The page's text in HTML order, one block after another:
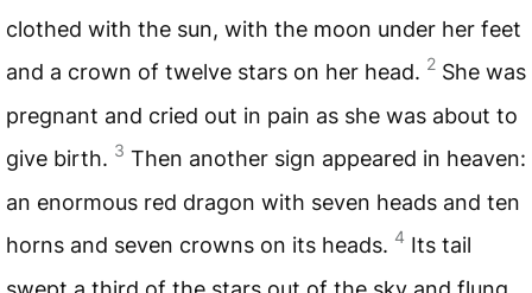
clothed with the sun, with the moon under her feet
and a crown of twelve stars on her head. 2 She was
pregnant and cried out in pain as she was about to
give birth. 3 Then another sign appeared in heaven:
an enormous red dragon with seven heads and ten
horns and seven crowns on its heads. 4 Its tail